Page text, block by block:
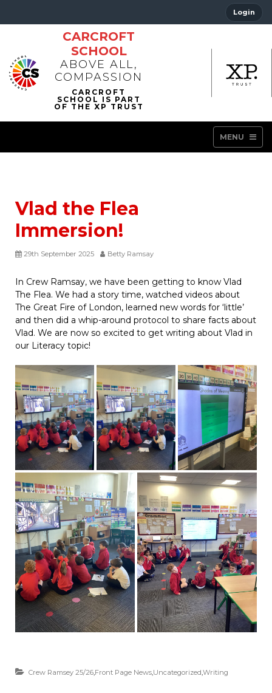
Login
CARCROFT
SCHOOL
ABOVE ALL,
COMPASSION
MENU
Vlad the Flea
Immersion!
29th September 2025 Betty Ramsay
In Crew Ramsay, we have been getting to know Vlad
The Flea. We had a story time, watched videos about
The Great Fire of London, learned new words for ‘little’
and then did a whip-around protocol to share facts about
Vlad. We are now so excited to get writing about Vlad in
our Literacy topic!
Crew Ramsey 25/26,Front Page News,Uncategorized,Writing